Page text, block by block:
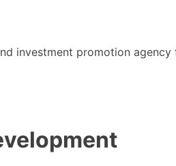
investment promotion